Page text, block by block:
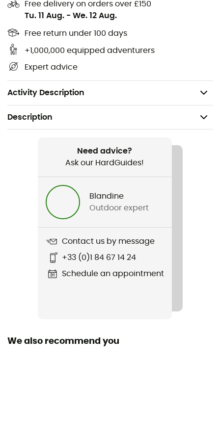
Free delivery on orders over £150
Tu. 11 Aug. - We. 12 Aug.
Free return under 100 days
+1,000,000 equipped adventurers
Expert advice
Activity Description
Leak-proof guarantee
Lightweight
Recycled materials
Height: 21cm
Weight: 177.25g
Description
Fitness & Bodybuilding
Men / Women
Petite Ouverture
1 L
Need advice?
Ask our HardGuides!
Blandine
Outdoor expert
Contact us by message
+33 (0)1 84 67 14 24
Schedule an appointment
We also recommend you